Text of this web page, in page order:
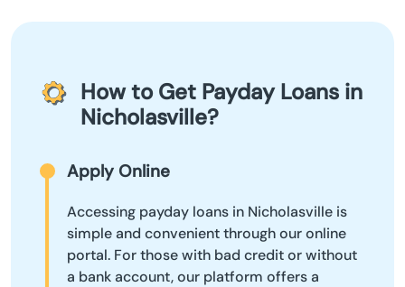
How to Get Payday Loans in
Nicholasville?
Apply Online
Accessing payday loans in Nicholasville is
simple and convenient through our online
portal. For those with bad credit or without
a bank account, our platform offers a